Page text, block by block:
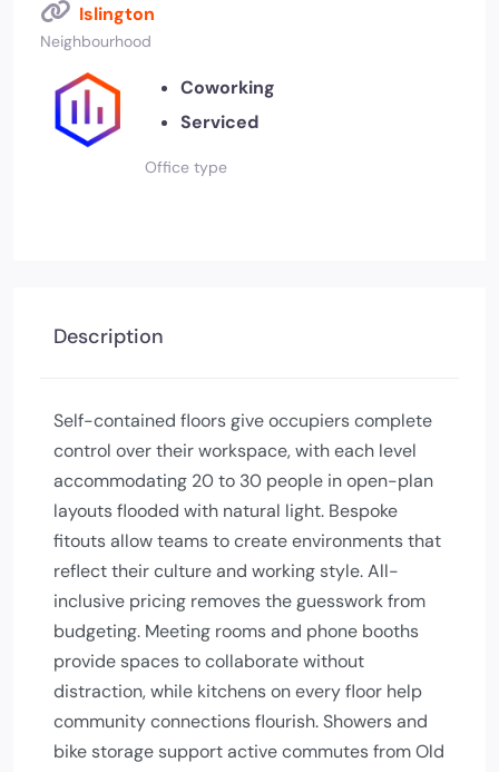
Islington
Neighbourhood
Coworking
Serviced
Office type
Description
Self-contained floors give occupiers complete
control over their workspace, with each level
accommodating 20 to 30 people in open-plan
layouts flooded with natural light. Bespoke
fitouts allow teams to create environments that
reflect their culture and working style. All-
inclusive pricing removes the guesswork from
budgeting. Meeting rooms and phone booths
provide spaces to collaborate without
distraction, while kitchens on every floor help
community connections flourish. Showers and
bike storage support active commutes from Old